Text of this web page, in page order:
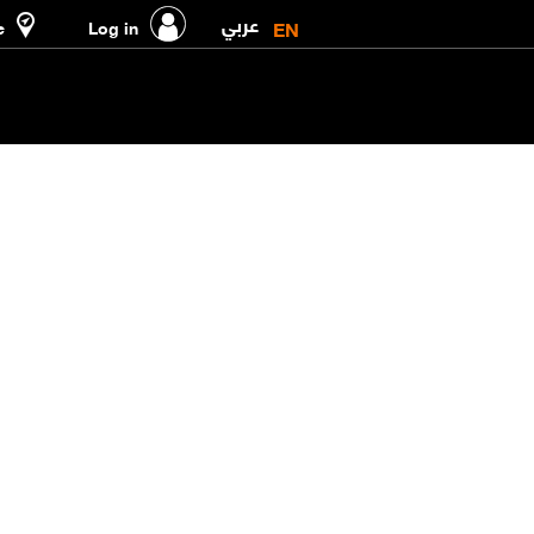
Log in عربي EN